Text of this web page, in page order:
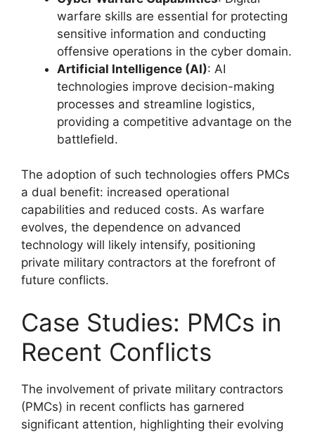
warfare skills are essential for protecting
sensitive information and conducting
offensive operations in the cyber domain.
Artificial Intelligence (AI): AI
technologies improve decision-making
processes and streamline logistics,
providing a competitive advantage on the
battlefield.
The adoption of such technologies offers PMCs
a dual benefit: increased operational
capabilities and reduced costs. As warfare
evolves, the dependence on advanced
technology will likely intensify, positioning
private military contractors at the forefront of
future conflicts.
Case Studies: PMCs in
Recent Conflicts
The involvement of private military contractors
(PMCs) in recent conflicts has garnered
significant attention, highlighting their evolving